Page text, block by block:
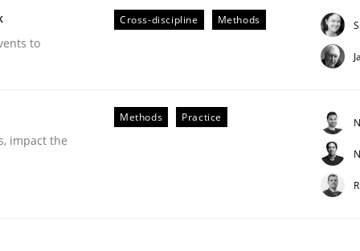
Analysis
to
Cross-discipline Methods
impact the
Methods Practice